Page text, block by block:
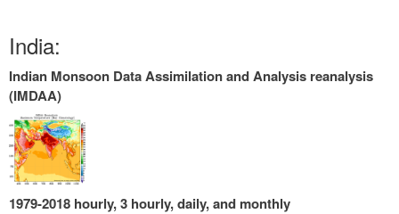
India:
Indian Monsoon Data Assimilation and Analysis reanalysis
(IMDAA)
1979-2018 hourly, 3 hourly, daily, and monthly